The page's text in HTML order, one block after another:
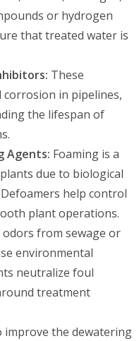
or hydrogen
that treated water is
These
corrosion in pipelines,
the lifespan of
Agents: Foaming is a
due to biological
help control
plant operations.
odors from sewage or
environmental
neutralize foul
treatment
improve the dewatering